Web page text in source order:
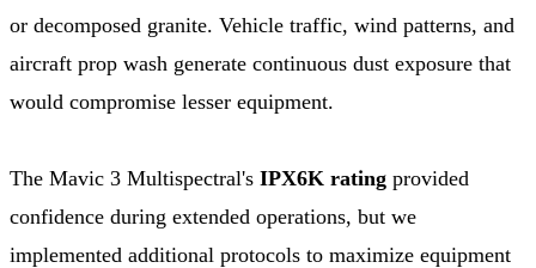
or decomposed granite. Vehicle traffic, wind patterns, and
aircraft prop wash generate continuous dust exposure that
would compromise lesser equipment.
The Mavic 3 Multispectral's IPX6K rating provided
confidence during extended operations, but we
implemented additional protocols to maximize equipment